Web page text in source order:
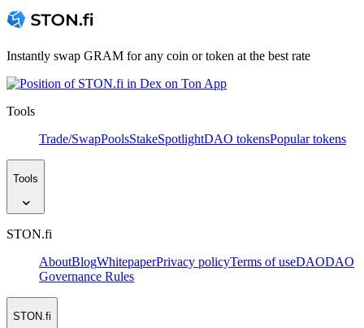
Instantly swap GRAM for any coin or token at the best rate
Tools
Trade/SwapPoolsStakeSpotlightDAO tokensPopular tokens
Tools
STON.fi
AboutBlogWhitepaperPrivacy policyTerms of useDAODAO
Governance Rules
STON.fi